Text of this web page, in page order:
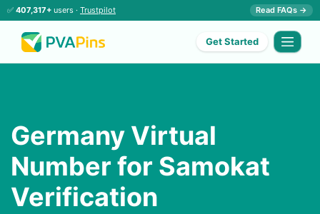
✅ 407,317+ users · Trustpilot Read FAQs →
Get Started
Germany Virtual
Number for Samokat
Verification